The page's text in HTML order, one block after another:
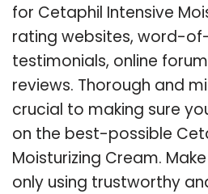
for Cetaphil Intensive
rating websites, word-
testimonials, online
reviews. Thorough and
crucial to making sure
on the best-possible
Moisturizing Cream.
only using trustworthy